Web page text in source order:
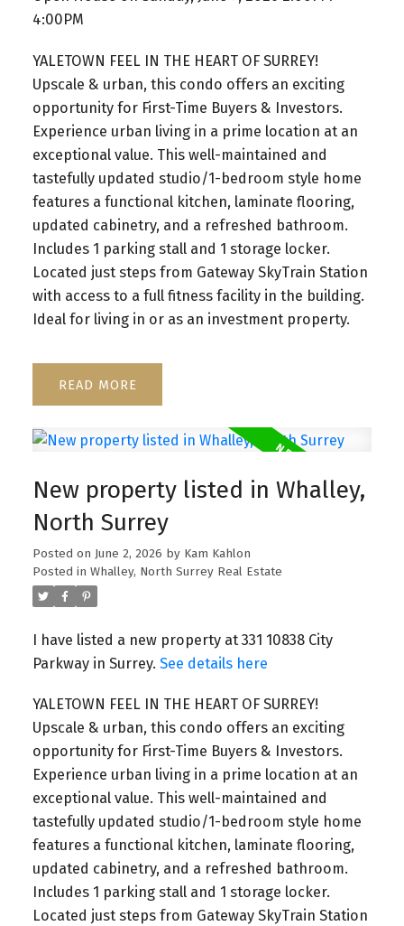
4:00PM
YALETOWN FEEL IN THE HEART OF SURREY!
Upscale & urban, this condo offers an exciting
opportunity for First-Time Buyers & Investors.
Experience urban living in a prime location at an
exceptional value. This well-maintained and
tastefully updated studio/1-bedroom style home
features a functional kitchen, laminate flooring,
updated cabinetry, and a refreshed bathroom.
Includes 1 parking stall and 1 storage locker.
Located just steps from Gateway SkyTrain Station
with access to a full fitness facility in the building.
Ideal for living in or as an investment property.
READ
New property listed in Whalley,
North Surrey
Posted on June 2, 2026 by Kam Kahlon
Posted in Whalley, North Surrey Real Estate
I have listed a new property at 331 10838 City
Parkway in Surrey. See details here
YALETOWN FEEL IN THE HEART OF SURREY!
Upscale & urban, this condo offers an exciting
opportunity for First-Time Buyers & Investors.
Experience urban living in a prime location at an
exceptional value. This well-maintained and
tastefully updated studio/1-bedroom style home
features a functional kitchen, laminate flooring,
updated cabinetry, and a refreshed bathroom.
Includes 1 parking stall and 1 storage locker.
Located just steps from Gateway SkyTrain Station